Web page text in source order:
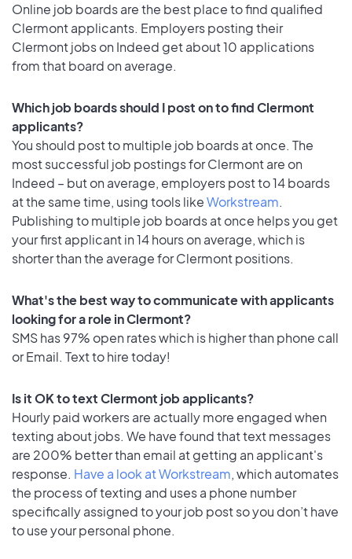
Online job boards are the best place to find qualified
Clermont applicants. Employers posting their
Clermont jobs on Indeed get about 10 applications
from that board on average.
Which job boards should I post on to find Clermont
applicants?
You should post to multiple job boards at once. The
most successful job postings for Clermont are on
Indeed – but on average, employers post to 14 boards
at the same time, using tools likeWorkstream.
Publishing to multiple job boards at once helps you get
your first applicant in 14 hours on average, which is
shorter than the average for Clermont positions.
What's the best way to communicate with applicants
looking for a role in Clermont?
SMS has 97% open rates which is higher than phone call
or Email. Text to hire today!
Is it OK to text Clermont job applicants?
Hourly paid workers are actually more engaged when
texting about jobs. We have found that text messages
are 200% better than email at getting an applicant's
response. Have a look at Workstream, which automates
the process of texting and uses a phone number
specifically assigned to your job post so you don’t have
to use your personal phone.